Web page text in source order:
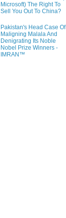
Microsoft) The Right To
Sell You Out To China?
Pakistan's Head Case Of
Maligning Malala And
Denigrating Its Noble
Nobel Prize Winners -
IMRAN™